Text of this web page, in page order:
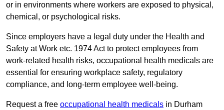
or in environments where workers are exposed to physical,
chemical, or psychological risks.
Since employers have a legal duty under the Health and
Safety at Work etc. 1974 Act to protect employees from
work-related health risks, occupational health medicals are
essential for ensuring workplace safety, regulatory
compliance, and long-term employee well-being.
Request a free occupational health medicals in Durham